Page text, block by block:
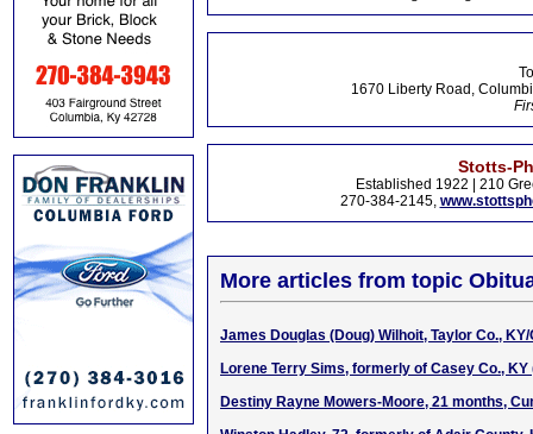
1670 Liberty Road,
Stotts-
Established 1922 | 210
270-384-2145,
More articles from topic
James Douglas (Doug) Wilhoit, Taylor Co.,
Lorene Terry Sims, formerly of Casey Co., KY
Destiny Rayne Mowers-Moore, 21 months,